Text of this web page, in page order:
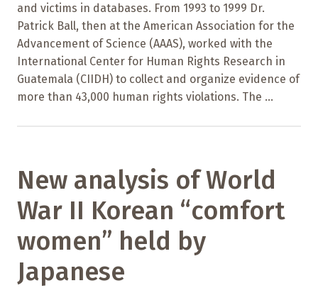
and victims in databases. From 1993 to 1999 Dr.
Patrick Ball, then at the American Association for the
Advancement of Science (AAAS), worked with the
International Center for Human Rights Research in
Guatemala (CIIDH) to collect and organize evidence of
more than 43,000 human rights violations. The ...
New analysis of World
War II Korean “comfort
women” held by
Japanese